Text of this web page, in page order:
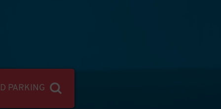
PARKING